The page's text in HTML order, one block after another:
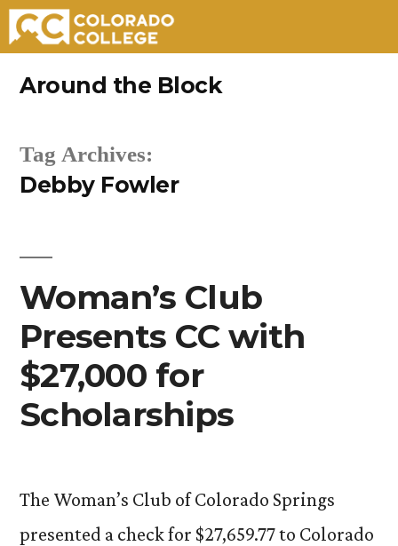
Around the Block
Tag Archives:
Debby Fowler
Woman’s Club
Presents CC with
$27,000 for
Scholarships
The Woman’s Club of Colorado Springs
presented a check for $27,659.77 to Colorado